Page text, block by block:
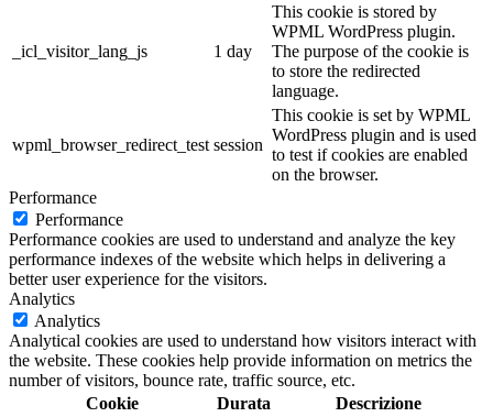
_icl_visitor_lang_js 1 day
This cookie is stored by
WPML WordPress plugin.
The purpose of the cookie is
to store the redirected
language.
wpml_browser_redirect_test session
This cookie is set by WPML
WordPress plugin and is used
to test if cookies are enabled
on the browser.
Performance
Performance
Performance cookies are used to understand and analyze the key
performance indexes of the website which helps in delivering a
better user experience for the visitors.
Analytics
Analytics
Analytical cookies are used to understand how visitors interact with
the website. These cookies help provide information on metrics the
number of visitors, bounce rate, traffic source, etc.
Cookie
Durata Descrizione